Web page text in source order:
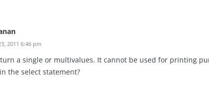
2011 6:46 pm
a single or multivalues. It cannot be used for printing
the select statement?